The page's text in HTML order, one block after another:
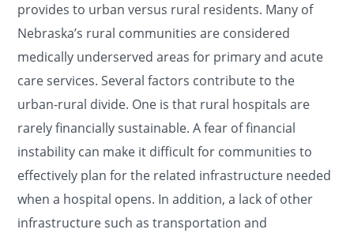
provides to urban versus rural residents. Many of
Nebraska’s rural communities are considered
medically underserved areas for primary and acute
care services. Several factors contribute to the
urban-rural divide. One is that rural hospitals are
rarely financially sustainable. A fear of financial
instability can make it difficult for communities to
effectively plan for the related infrastructure needed
when a hospital opens. In addition, a lack of other
infrastructure such as transportation and